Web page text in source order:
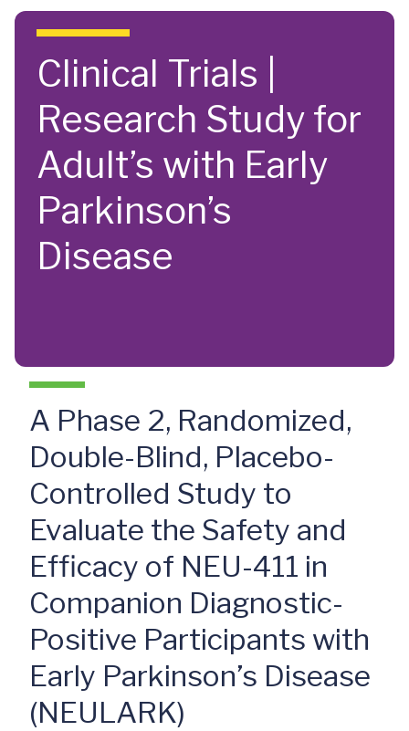
Skip to main content
Clinical Trials |
Research Study for
Adult’s with Early
Parkinson’s
Disease
A Phase 2, Randomized,
Double-Blind, Placebo-
Controlled Study to
Evaluate the Safety and
Efficacy of NEU-411 in
Companion Diagnostic-
Positive Participants with
Early Parkinson’s Disease
(NEULARK)